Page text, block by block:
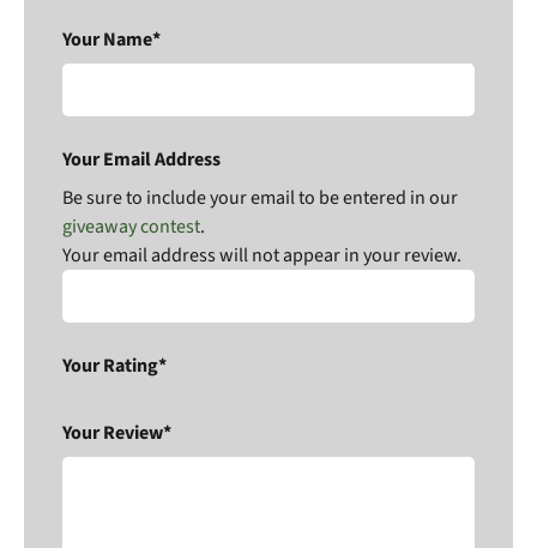
Your Name*
Your Email Address
Be sure to include your email to be entered in our
giveaway contest.
Your email address will not appear in your review.
Your Rating*
Your Review*